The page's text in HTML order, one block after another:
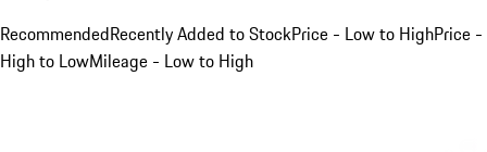
RecommendedRecently Added to StockPrice - Low to HighPrice -
High to LowMileage - Low to High